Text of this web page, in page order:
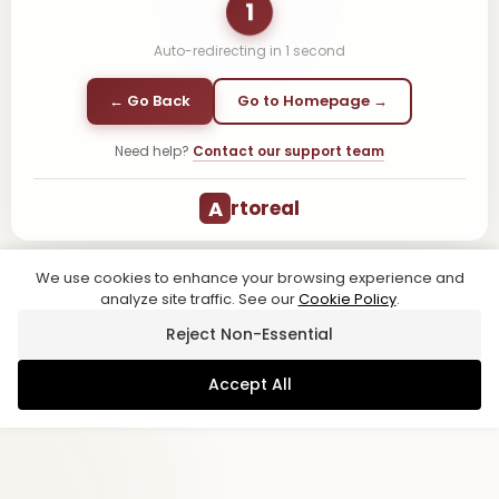
1
Auto-redirecting in 1 second
← Go Back Go to Homepage →
Need help? Contact our support team
A rtoreal
We use cookies to enhance your browsing experience and
analyze site traffic. See ourCookie Policy.
Reject Non-Essential
Accept All